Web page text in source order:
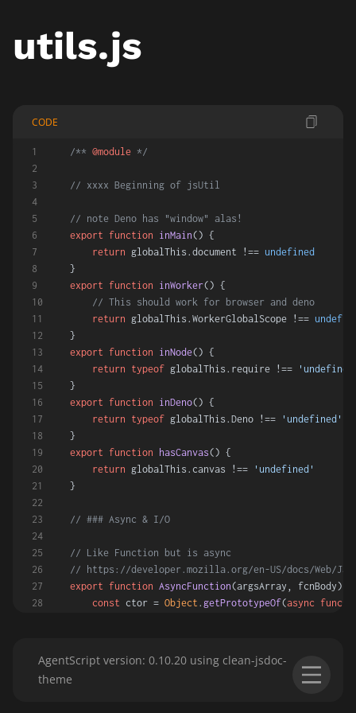
utils.js
CODE
/** @module */
// xxxx Beginning of jsUtil
// note Deno has "window" alas!
export function inMain() {
return globalThis. document !== undefined
}
export function inWorker() {
// This should work for browser and deno
return globalThis. WorkerGlobalScope !==
}
export function inNode() {
return typeof globalThis. require !==
}
export function inDeno() {
return typeof globalThis. Deno !==
'undefined'
}
export function hasCanvas() {
return globalThis. canvas !==
'undefined'
}
// ### Async & I/O
// Like Function but is async
// https://developer.mozilla.org/en-US/docs/Web/
export function AsyncFunction(argsArray, fcnBody) {
const ctor = Object . getPrototypeOf(async
// Async convert blob to one of three types:
AgentScript version: 0.10.20 using clean-jsdoc-
theme